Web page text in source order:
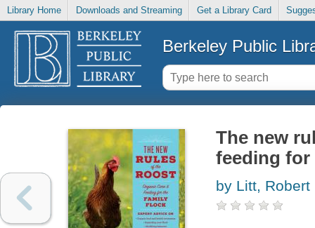
Library Home Downloads and Streaming Get a Library Card
Berkeley Public
The new
feeding
by Litt, Robert